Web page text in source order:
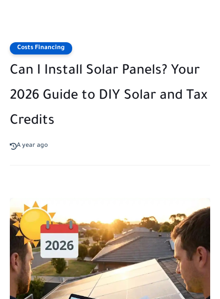
Costs Financing
Can I Install Solar Panels? Your
2026 Guide to DIY Solar and Tax
Credits
A year ago